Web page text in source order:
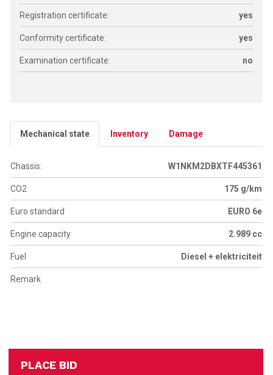
Registration certificate: yes
Conformity certificate: yes
Examination certificate: no
Mechanical state Inventory Damage
Chassis: W1NKM2DBXTF445361
CO2 175 g/km
Euro standard EURO 6e
Engine capacity 2.989 cc
Fuel Diesel + elektriciteit
Remark
PLACE BID